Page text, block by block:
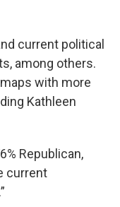
current political
among others.
with more
Kathleen
Republican,
current